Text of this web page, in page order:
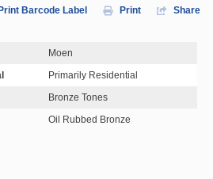
Print Barcode Label Print Share
Moen
Primarily Residential
Bronze Tones
Oil Rubbed Bronze